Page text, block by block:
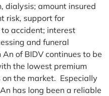
dialysis; amount insured
risk, support for
accident; interest
and funeral
of BIDV continues to be
the lowest premium
the market. Especially
has long been a reliable